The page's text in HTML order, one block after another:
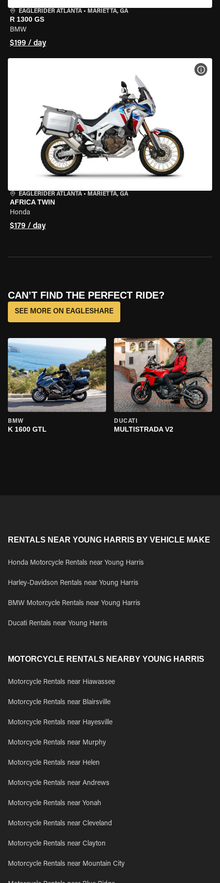
EAGLERIDER ATLANTA • MARIETTA, GA
R 1300 GS
BMW
$199 / day
EAGLERIDER ATLANTA • MARIETTA, GA
AFRICA TWIN
Honda
$179 / day
CAN’T FIND THE PERFECT RIDE?
SEE MORE ON EAGLESHARE
BMW
K 1600 GTL
DUCATI
MULTISTRADA V2
RENTALS NEAR YOUNG HARRIS BY VEHICLE MAKE
Honda Motorcycle Rentals near Young Harris
Harley-Davidson Rentals near Young Harris
BMW Motorcycle Rentals near Young Harris
Ducati Rentals near Young Harris
MOTORCYCLE RENTALS NEARBY YOUNG HARRIS
Motorcycle Rentals near Hiawassee
Motorcycle Rentals near Blairsville
Motorcycle Rentals near Hayesville
Motorcycle Rentals near Murphy
Motorcycle Rentals near Helen
Motorcycle Rentals near Andrews
Motorcycle Rentals near Yonah
Motorcycle Rentals near Cleveland
Motorcycle Rentals near Clayton
Motorcycle Rentals near Mountain City